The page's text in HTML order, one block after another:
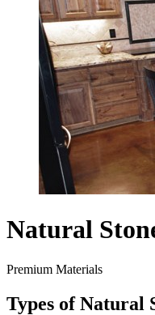
Natural
Premium Materials
Types of Natural